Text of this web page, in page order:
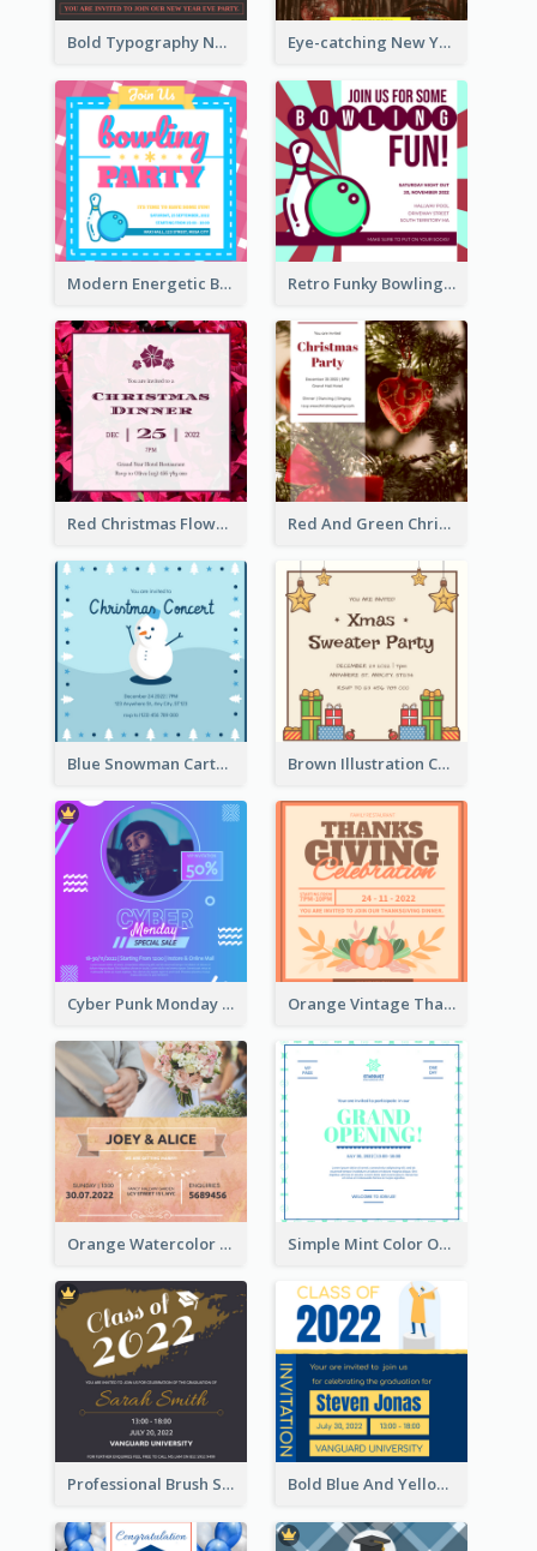
Bold Typography New Year Party Invitation Design Eye-catching New Year Eve Dinner Invitation Design Ideas
Modern Energetic Bowling Invitation Design Retro Funky Bowling Party Invitation Design
Red Christmas Flower Christmas Dinner Invitation Red And Green Christmas Tree Christmas Party Invitation
Blue Snowman Cartoon Christmas Concert Invitation Brown Illustration Christmas Sweater Party Invitation
Cyber Punk Monday Discount Invitation Design Orange Vintage Thanksgiving Celebration Invitation Design
Orange Watercolor Wedding Invitation Simple Mint Color Opening Day Invitation Card Idea
Professional Brush Script Graduation Invitation Design Bold Blue And Yellow Educational Ceremony Invitation Design Ideas